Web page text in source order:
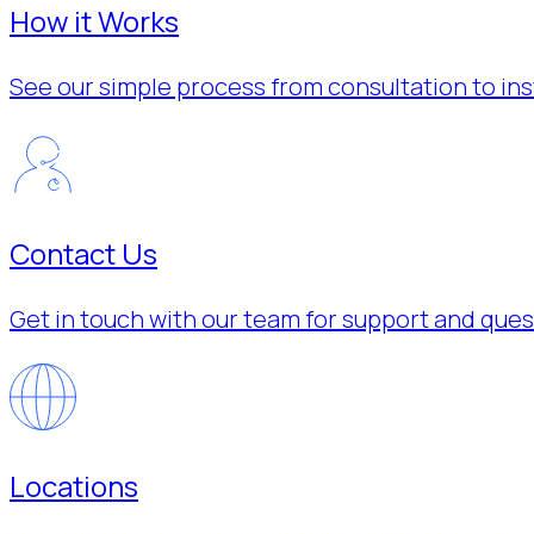
How it Works
See our simple process from consultation to
Contact Us
Get in touch with our team for support and
Locations